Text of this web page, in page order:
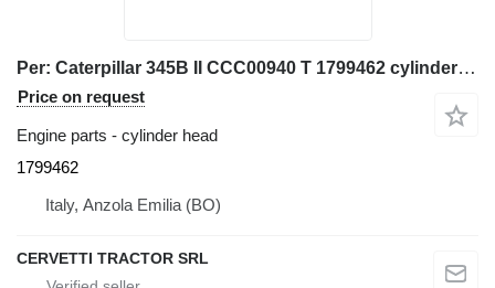
Per: Caterpillar 345B II CCC00940 T 1799462 cylinder head for Caterpillar 345B II excavator
Price on request
Engine parts - cylinder head
1799462
Italy, Anzola Emilia (BO)
CERVETTI TRACTOR SRL